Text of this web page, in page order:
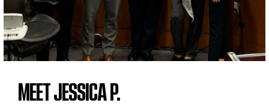
MEET JESSICA P.